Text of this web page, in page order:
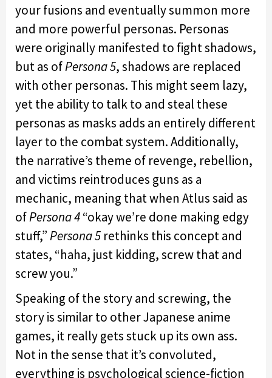
your fusions and eventually summon more
and more powerful personas. Personas
were originally manifested to fight shadows,
but as ofPersona 5, shadows are replaced
with other personas. This might seem lazy,
yet the ability to talk to and steal these
personas as masks adds an entirely different
layer to the combat system. Additionally,
the narrative’s theme of revenge, rebellion,
and victims reintroduces guns as a
mechanic, meaning that when Atlus said as
ofPersona 4“okay we’re done making edgy
stuff,”Persona 5 rethinks this concept and
states, “haha, just kidding, screw that and
screw you.”
Speaking of the story and screwing, the
story is similar to other Japanese anime
games, it really gets stuck up its own ass.
Not in the sense that it’s convoluted,
everything is psychological science-fiction